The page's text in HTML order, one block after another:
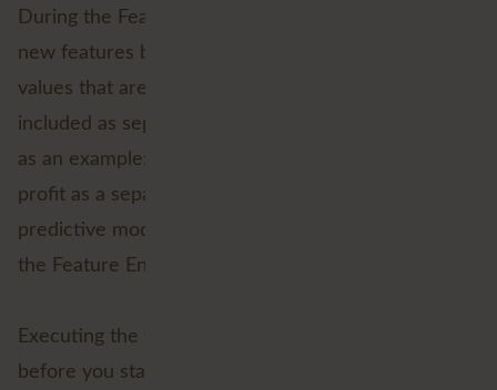
During the Feature Engineering step, you create
new features based on existing data. These are
values that are relevant to your model but are not
included as separate variables. I'll take gross profit
as an example: sales - purchase value. If you need
profit as a separate feature to generate your
predictive model, include it in your dataset during
the Feature Engineering phase.
Executing the first five steps carefully is essential
before you start the predictive modelling phase.